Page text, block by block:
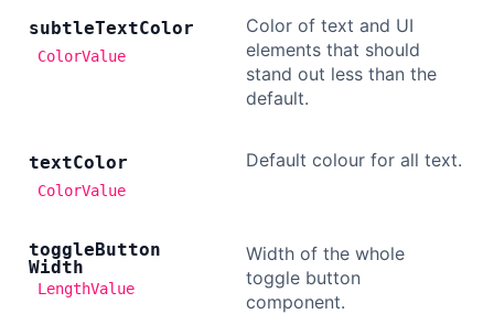
subtleTextColor
ColorValue
Color of text and UI
elements that should
stand out less than the
default.
textColor
ColorValue
Default colour for all text.
toggleButton
Width
LengthValue
Width of the whole
toggle button
component.